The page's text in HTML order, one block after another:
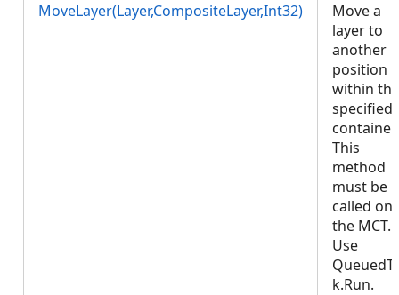
MoveLayer(Layer,CompositeLayer,Int32)
Move a
layer to
another
position
within the
specified
container.
This
method
must be
called on
the MCT.
Use
k.Run.